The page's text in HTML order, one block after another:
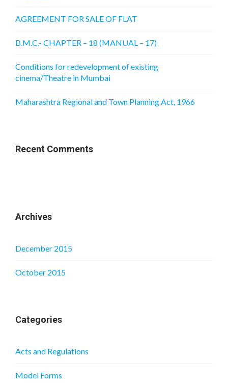
AGREEMENT FOR SALE OF FLAT
B.M.C.- CHAPTER – 18 (MANUAL – 17)
Conditions for redevelopment of existing
cinema/Theatre in Mumbai
Maharashtra Regional and Town Planning Act, 1966
Recent Comments
Archives
December 2015
October 2015
Categories
Acts and Regulations
Model Forms